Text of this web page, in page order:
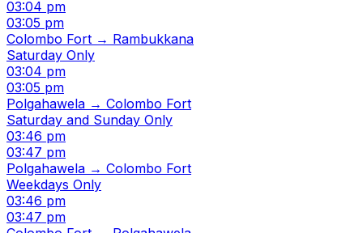
03:04 pm
03:05 pm
Colombo Fort → Rambukkana
Saturday Only
03:04 pm
03:05 pm
Polgahawela → Colombo Fort
Saturday and Sunday Only
03:46 pm
03:47 pm
Polgahawela → Colombo Fort
Weekdays Only
03:46 pm
03:47 pm